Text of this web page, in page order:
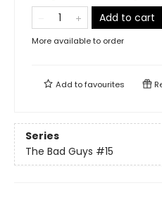
Add to cart
More available to order
Add tofavourites
Series
The Bad Guys #15